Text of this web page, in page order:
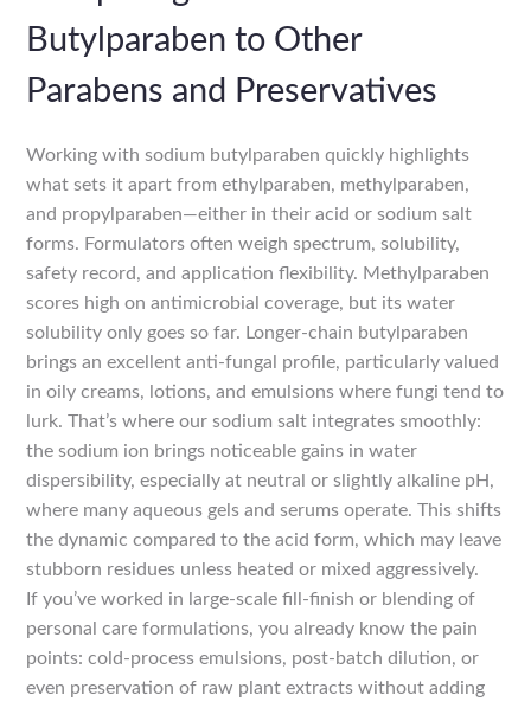
Butylparaben to Other
Parabens and Preservatives
Working with sodium butylparaben quickly highlights
what sets it apart from ethylparaben, methylparaben,
and propylparaben—either in their acid or sodium salt
forms. Formulators often weigh spectrum, solubility,
safety record, and application flexibility. Methylparaben
scores high on antimicrobial coverage, but its water
solubility only goes so far. Longer-chain butylparaben
brings an excellent anti-fungal profile, particularly valued
in oily creams, lotions, and emulsions where fungi tend to
lurk. That’s where our sodium salt integrates smoothly:
the sodium ion brings noticeable gains in water
dispersibility, especially at neutral or slightly alkaline pH,
where many aqueous gels and serums operate. This shifts
the dynamic compared to the acid form, which may leave
stubborn residues unless heated or mixed aggressively.
If you’ve worked in large-scale fill-finish or blending of
personal care formulations, you already know the pain
points: cold-process emulsions, post-batch dilution, or
even preservation of raw plant extracts without adding